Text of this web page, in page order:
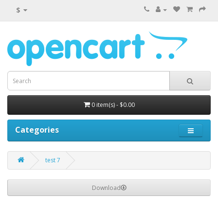
$
0 item(s) - $0.00
Categories
test 7
Download